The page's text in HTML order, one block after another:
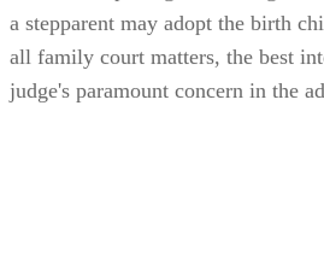
judge's paramount concern in the